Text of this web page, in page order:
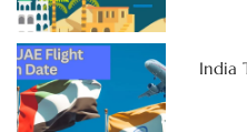
India